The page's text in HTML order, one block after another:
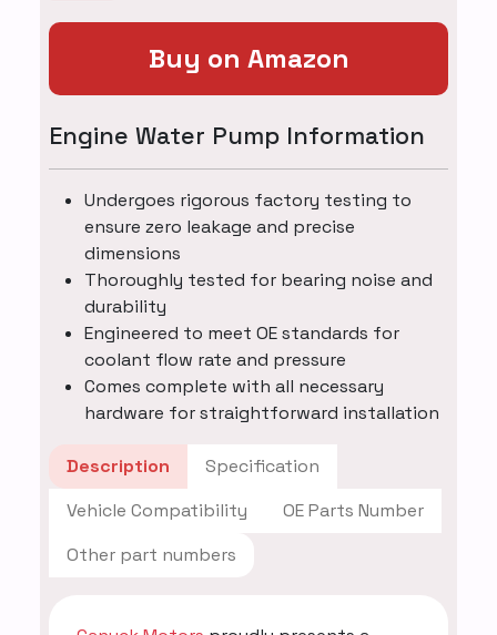
Buy on Amazon
Engine Water Pump Information
Undergoes rigorous factory testing to
ensure zero leakage and precise
dimensions
Thoroughly tested for bearing noise and
durability
Engineered to meet OE standards for
coolant flow rate and pressure
Comes complete with all necessary
hardware for straightforward installation
Description
Specification
Vehicle Compatibility
OE Parts Number
Other part numbers